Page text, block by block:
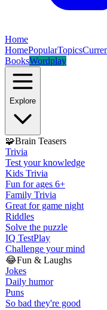
Home
HomePopularTopics
BooksWordplay
Explore
🧩Brain Teasers
Trivia
Test your knowledge
Kids Trivia
Fun for ages 6+
Family Trivia
Great for game night
Riddles
Solve the puzzle
IQ TestPlay
Challenge your mind
😂Fun & Laughs
Jokes
Daily humor
Puns
So bad they're good